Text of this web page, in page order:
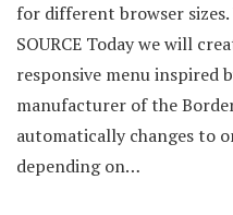
for different browser sizes.
SOURCE Today we will
responsive menu inspired
manufacturer of the
automatically changes to
depending on…